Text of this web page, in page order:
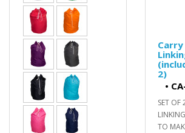
2)
•
SET OF
TO